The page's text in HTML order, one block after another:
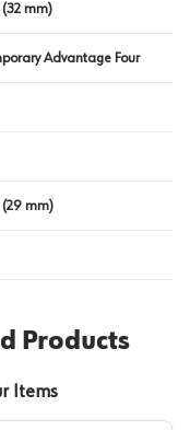
mm)
Advantage Four
mm)
Products
Items